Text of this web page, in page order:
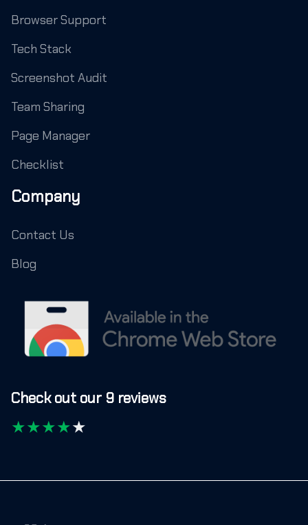
Browser Support
Tech Stack
Screenshot Audit
Team Sharing
Page Manager
Checklist
Company
Contact Us
Blog
Check out our 9 reviews
★★★★★